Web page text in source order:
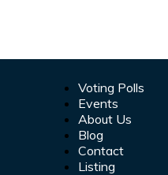
Voting Polls
Events
About Us
Blog
Contact
Listing